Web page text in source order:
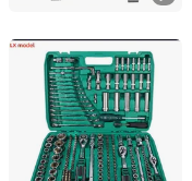
Shandong Longxiang
Shandong, China